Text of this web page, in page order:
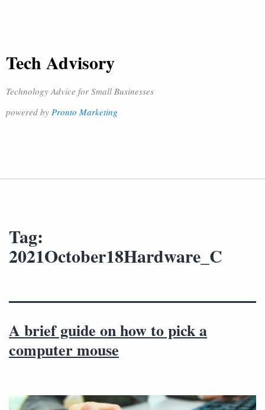
Tech Advisory
Technology Advice for Small Businesses
powered by Pronto Marketing
Tag:
2021October18Hardware_C
A brief guide on how to pick a
computer mouse